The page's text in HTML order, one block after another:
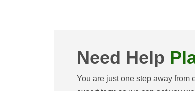
Need Help
You are just one step away from